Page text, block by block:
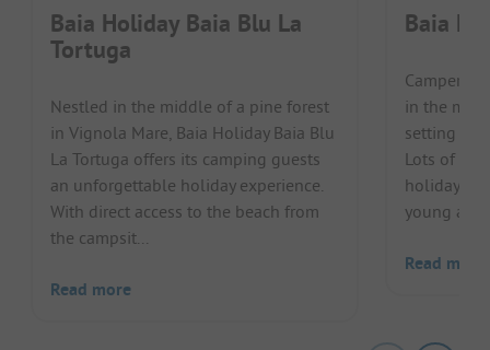
Baia Holiday Baia Blu La
Tortuga
Nestled in the middle of a pine forest
in Vignola Mare, Baia Holiday Baia Blu
La Tortuga offers its camping guests
an unforgettable holiday experience.
With direct access to the beach from
the campsit...
Read more
Baia
Campers
in the
setting at
Lots of
holiday an
young and
Read more